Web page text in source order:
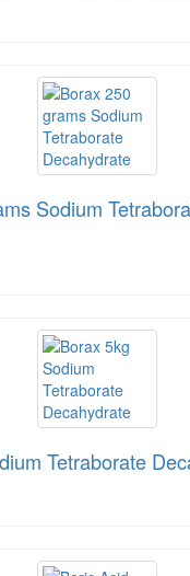
Sodium
Tetraborate